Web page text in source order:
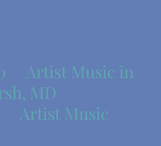
Artist Music in
MD
Music